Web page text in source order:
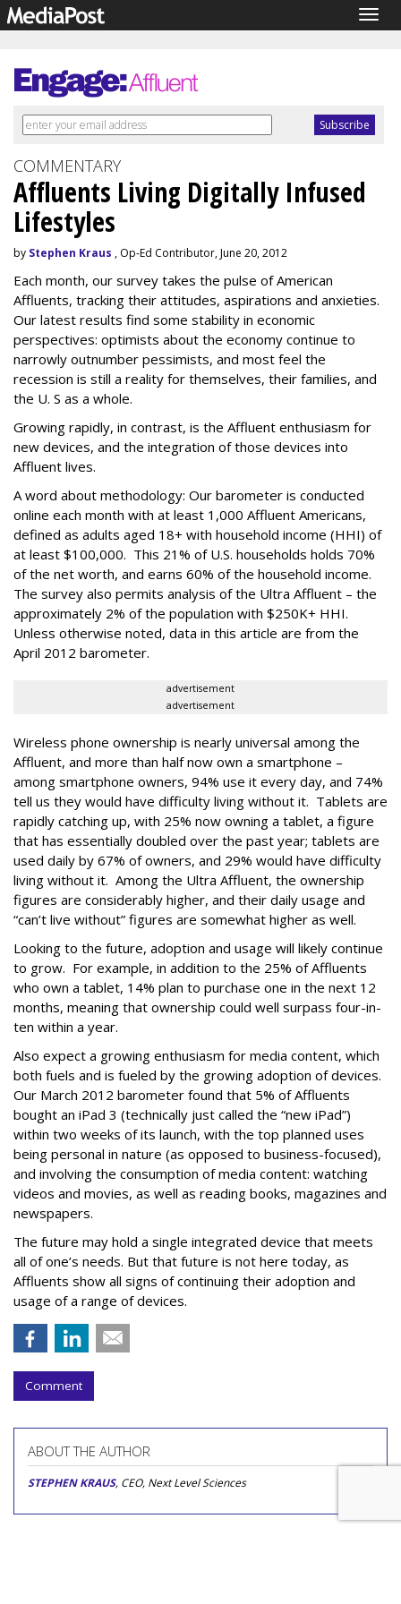
COMMENTARY
Affluents Living Digitally Infused
Lifestyles
by Stephen Kraus , Op-Ed Contributor, June 20, 2012
Each month, our survey takes the pulse of American
Affluents, tracking their attitudes, aspirations and anxieties.
Our latest results find some stability in economic
perspectives: optimists about the economy continue to
narrowly outnumber pessimists, and most feel the
recession is still a reality for themselves, their families, and
the U. S as a whole.
Growing rapidly, in contrast, is the Affluent enthusiasm for
new devices, and the integration of those devices into
Affluent lives.
A word about methodology: Our barometer is conducted
online each month with at least 1,000 Affluent Americans,
defined as adults aged 18+ with household income (HHI) of
at least $100,000. This 21% of U.S. households holds 70%
of the net worth, and earns 60% of the household income.
The survey also permits analysis of the Ultra Affluent – the
approximately 2% of the population with $250K+ HHI.
Unless otherwise noted, data in this article are from the
April 2012 barometer.
advertisement
advertisement
Wireless phone ownership is nearly universal among the
Affluent, and more than half now own a smartphone –
among smartphone owners, 94% use it every day, and 74%
tell us they would have difficulty living without it. Tablets are
rapidly catching up, with 25% now owning a tablet, a figure
that has essentially doubled over the past year; tablets are
used daily by 67% of owners, and 29% would have difficulty
living without it. Among the Ultra Affluent, the ownership
figures are considerably higher, and their daily usage and
“can’t live without” figures are somewhat higher as well.
Looking to the future, adoption and usage will likely continue
to grow. For example, in addition to the 25% of Affluents
who own a tablet, 14% plan to purchase one in the next 12
months, meaning that ownership could well surpass four-in-
ten within a year.
Also expect a growing enthusiasm for media content, which
both fuels and is fueled by the growing adoption of devices.
Our March 2012 barometer found that 5% of Affluents
bought an iPad 3 (technically just called the “new iPad”)
within two weeks of its launch, with the top planned uses
being personal in nature (as opposed to business-focused),
and involving the consumption of media content: watching
videos and movies, as well as reading books, magazines and
newspapers.
The future may hold a single integrated device that meets
all of one’s needs. But that future is not here today, as
Affluents show all signs of continuing their adoption and
usage of a range of devices.
Comment
ABOUT THE AUTHOR
STEPHEN KRAUS, CEO, Next Level Sciences